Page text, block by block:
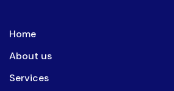
Home
About us
Services